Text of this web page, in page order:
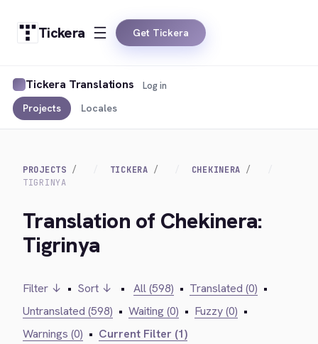
Tickera Get Tickera
Tickera Translations
Projects Locales
Log in
PROJECTS TICKERA
CHEKINERA
TIGRINYA
Translation of Chekinera:
Tigrinya
Filter ↓ • Sort ↓ • All (598) • Translated (0) •
Untranslated (598) • Waiting (0) • Fuzzy (0) •
Warnings (0) • Current Filter (1)